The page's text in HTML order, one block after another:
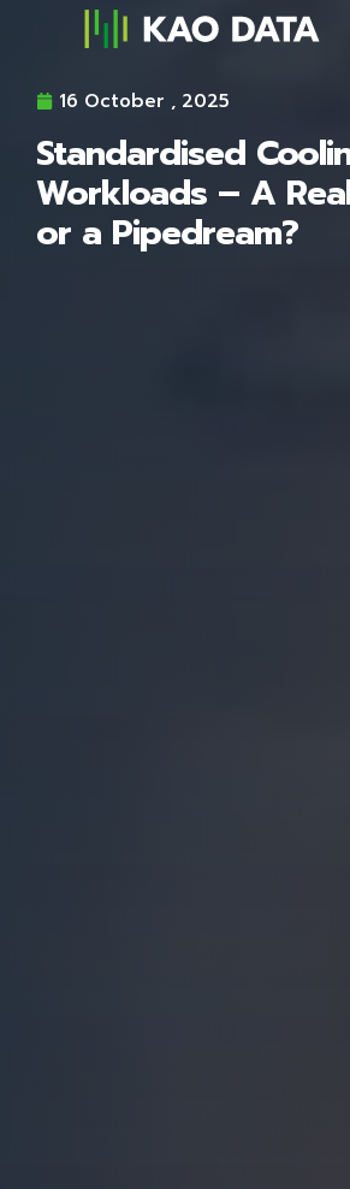
16 October , 2025
Standardised
Workloads – A
or a Pipedream?